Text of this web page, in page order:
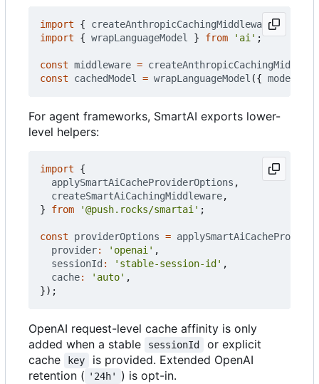
import { createAnthropicCachingMiddleware }
import
{ wrapLanguageModel } from 'ai' ;
const middleware =
const
cachedModel = wrapLanguageModel ({ model
For agent frameworks, SmartAI exports lower-
level helpers:
import
{
applySmartAiCacheProviderOptions ,
createSmartAiCachingMiddleware,
}
from '@push.rocks/smartai' ;
const providerOptions =
provider: 'openai' ,
sessionId : 'stable-session-id' ,
cache: 'auto' ,
});
OpenAI request-level cache affinity is only
added when a stable
sessionId
or explicit
cache
key
is provided. Extended OpenAI
retention ( '24h' ) is opt-in.